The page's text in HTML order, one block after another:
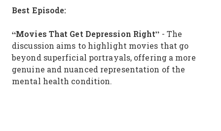
Best Episode:
“Movies That Get Depression Right” - The
discussion aims to highlight movies that go
beyond superficial portrayals, offering a more
genuine and nuanced representation of the
mental health condition.